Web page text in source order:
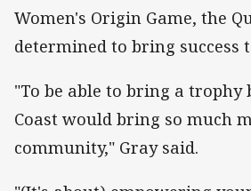
Women's Origin Game, the
determined to bring success
"To be able to bring a trophy
Coast would bring so much
community," Gray said.